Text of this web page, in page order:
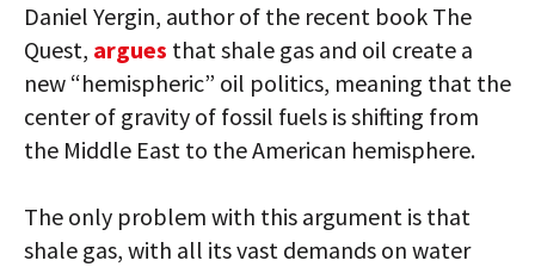
Daniel Yergin, author of the recent book The
Quest, argues that shale gas and oil create a
new “hemispheric” oil politics, meaning that the
center of gravity of fossil fuels is shifting from
the Middle East to the American hemisphere.
The only problem with this argument is that
shale gas, with all its vast demands on water